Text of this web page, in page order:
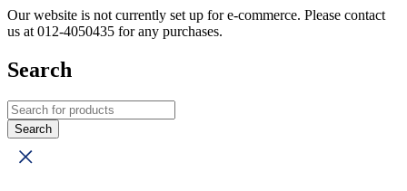
Our website is not currently set up for e-commerce. Please contact
us at 012-4050435 for any purchases.
Search